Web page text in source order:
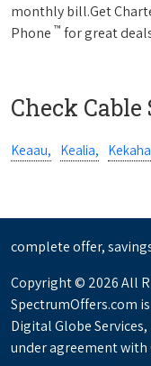
monthly bill.Get
Phone ™ for great
Check
Keaau, Kealia,
complete offer,
Copyright © 2026 All
SpectrumOffers.com
Digital Globe Services,
under agreement